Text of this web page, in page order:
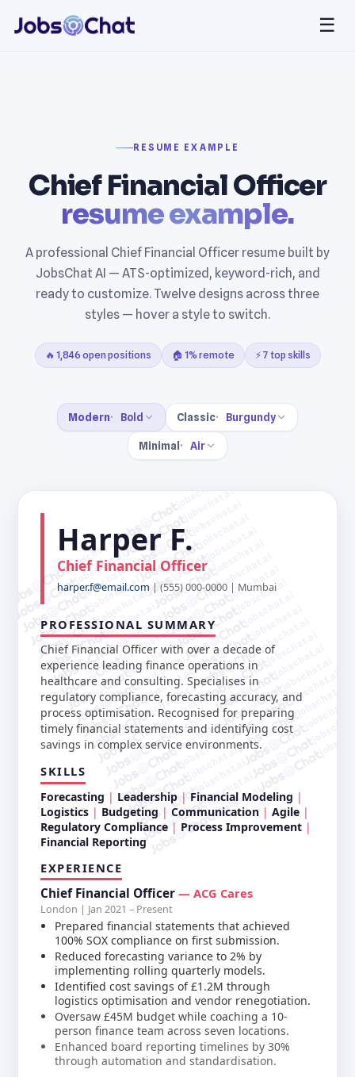
☰
RESUME EXAMPLE
Chief Financial Officer
resume example.
A professional Chief Financial Officer resume built by
JobsChat AI — ATS-optimized, keyword-rich, and
ready to customize. Twelve designs across three
styles — hover a style to switch.
🔥 1,846 open positions 🏠 1% remote ⚡ 7 top skills
Modern Bold Classic Burgundy
Minimal Air
jobschat.ai
jobschat.ai
jobschat.ai
jobschat.ai
jobschat.ai
jobschat.ai
jobschat.ai
jobschat.ai
jobschat.ai
jobschat.ai
jobschat.ai
jobschat.ai
jobschat.ai
jobschat.ai
jobschat.ai
jobschat.ai
jobschat.ai
jobschat.ai
jobschat.ai
jobschat.ai
jobschat.ai
jobschat.ai
jobschat.ai
jobschat.ai
Harper F.
Chief Financial Officer
harper.f@email.com | (555) 000-0000 | Mumbai
PROFESSIONAL SUMMARY
Chief Financial Officer with over a decade of
experience leading finance operations in
healthcare and consulting. Specialises in
regulatory compliance, forecasting accuracy, and
process optimisation. Recognised for preparing
timely financial statements and identifying cost
savings in complex service environments.
SKILLS
Forecasting Leadership
Financial Modeling
Logistics
Budgeting Communication
Agile
Regulatory Compliance
Process Improvement
Financial Reporting
EXPERIENCE
Chief Financial Officer — ACG Cares
London | Jan 2021 – Present
Prepared financial statements that achieved
100% SOX compliance on first submission.
Reduced forecasting variance to 2% by
implementing rolling quarterly models.
Identified cost savings of £1.2M through
logistics optimisation and vendor renegotiation.
Oversaw £45M budget while coaching a 10-
person finance team across seven locations.
Enhanced board reporting timelines by 30%
through automation and standardisation.